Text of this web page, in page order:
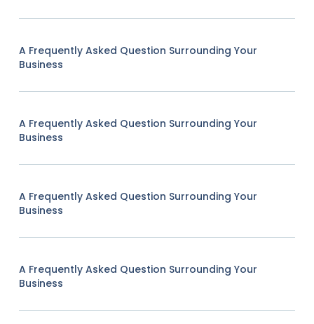
A Frequently Asked Question Surrounding Your
Business
A Frequently Asked Question Surrounding Your
Business
A Frequently Asked Question Surrounding Your
Business
A Frequently Asked Question Surrounding Your
Business